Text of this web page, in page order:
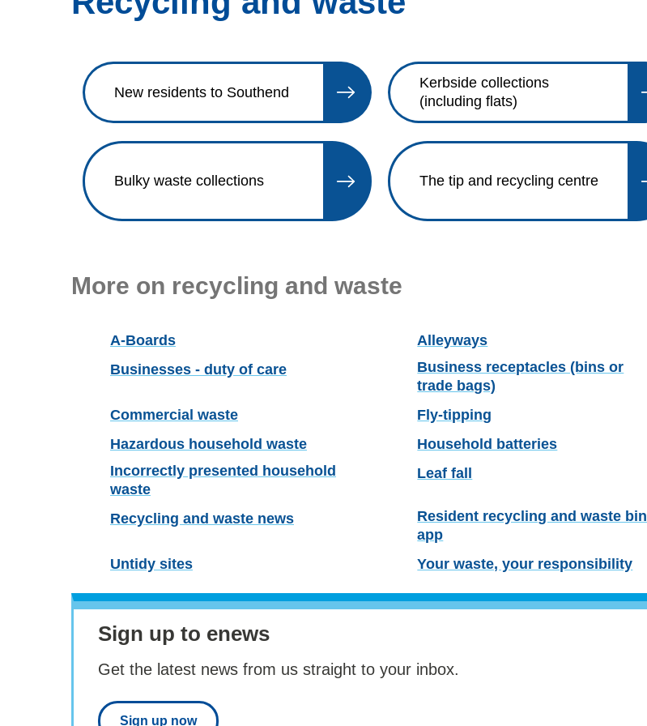
New residents to Southend
Kerbside collections
(including flats)
Bulky waste collections The tip and recycling centre
More on recycling and waste
A-Boards Alleyways
Businesses - duty of care
Business receptacles (bins or
trade bags)
Commercial waste Fly-tipping
Hazardous household waste
Household batteries
Incorrectly presented household
waste
Leaf fall
Recycling and waste news
Resident recycling and waste bin
app
Untidy sites Your waste, your responsibility
Sign up to enews
Get the latest news from us straight to your inbox.
Sign up now